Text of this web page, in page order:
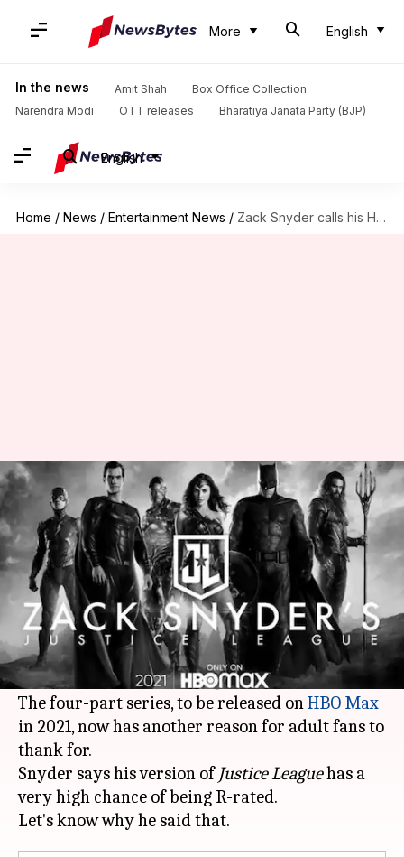
More English
In the news Amit Shah
Box Office Collection
Narendra Modi
OTT releases Bharatiya Janata Party (BJP)
English
Home / News / Entertainment News / Zack Snyder calls his HBO Max 'Justice League' outing R-rated
Zack Snyder calls his HBO Max
'Justice League' outing R-rated
Shubham Dasgupta Dec 16, 2020 07:29 pm
What's the story
There is already a lot of hype aroundSnyder
Cutaka director Zack Snyder's version of
superhero titleJustice League.
The four-part series, to be released onHBO Max
in 2021, now has another reason for adult fans to
thank for.
Snyder says his version of Justice Leaguehas a
very high chance of being R-rated.